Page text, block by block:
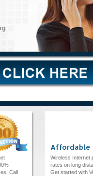
Call
Affordable
Wireless Internet
rates on long
Get started with